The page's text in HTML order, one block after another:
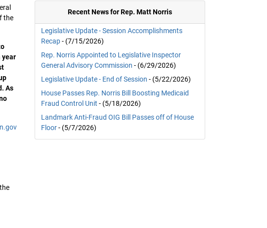
the
year
As
Recent News for Rep. Matt Norris
Legislative Update - Session Accomplishments
Recap- (7/15/2026)
Rep. Norris Appointed to Legislative Inspector
General Advisory Commission- (6/29/2026)
Legislative Update - End of Session - (5/22/2026)
House Passes Rep. Norris Bill Boosting Medicaid
Fraud Control Unit - (5/18/2026)
Landmark Anti-Fraud OIG Bill Passes off of House
Floor- (5/7/2026)